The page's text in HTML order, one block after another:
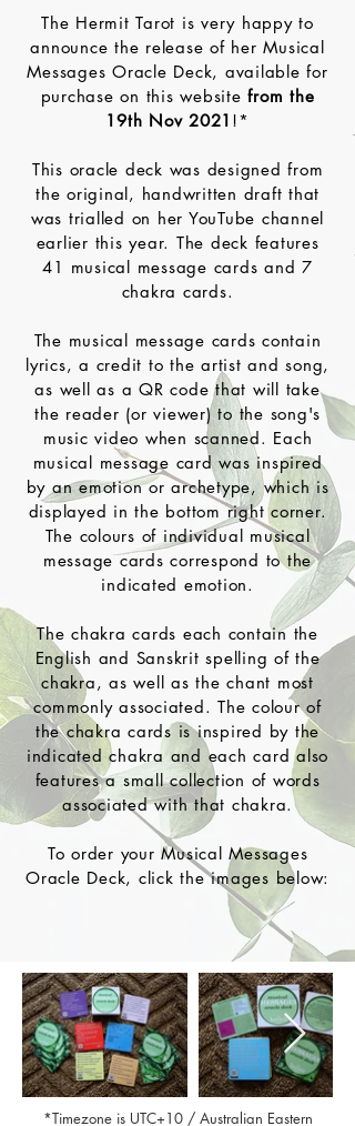
The Hermit Tarot is very happy to
announce the release of her Musical
Messages Oracle Deck, available for
purchase on this websitefrom the
19th Nov 2021 !*
This oracle deck was designed from
the original, handwritten draft that
was trialled on her YouTube channel
earlier this year. The deck features
41 musical message cards and 7
chakra cards.
The musical message cards contain
lyrics, a credit to the artist and song,
as well as a QR code that will take
the reader (or viewer) to the song's
music video when scanned. Each
musical message card was inspired
by an emotion or archetype, which is
displayed in the bottom right corner.
The colours of individual musical
message cards correspond to the
indicated emotion.
The chakra cards each contain the
English and Sanskrit spelling of the
chakra, as well as the chant most
commonly associated. The colour of
the chakra cards is inspired by the
indicated chakra and each card also
features a small collection of words
associated with that chakra.
To order your Musical Messages
Oracle Deck, click the images below:
*Timezone is UTC+10 / Australian Eastern